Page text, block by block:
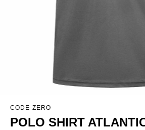
CODE-ZERO
POLO SHIRT